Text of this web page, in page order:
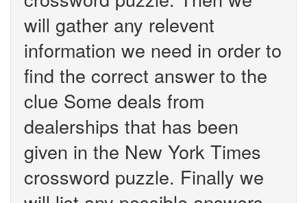
will gather any relevent
information we need in order to
find the correct answer to the
clue Some deals from
dealerships that has been
given in the New York Times
crossword puzzle. Finally we